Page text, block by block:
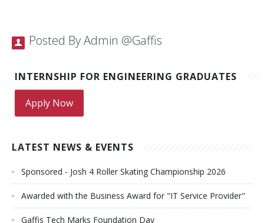
Posted By Admin @Gaffis
INTERNSHIP FOR ENGINEERING GRADUATES
Apply Now
LATEST NEWS & EVENTS
Sponsored - Josh 4 Roller Skating Championship 2026
Awarded with the Business Award for "IT Service Provider"
Gaffis Tech Marks Foundation Day